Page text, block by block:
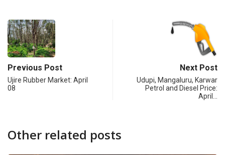
Previous Post
Ujire Rubber Market: April
08
Next Post
Udupi, Mangaluru, Karwar
Petrol and Diesel Price:
April…
Other related posts